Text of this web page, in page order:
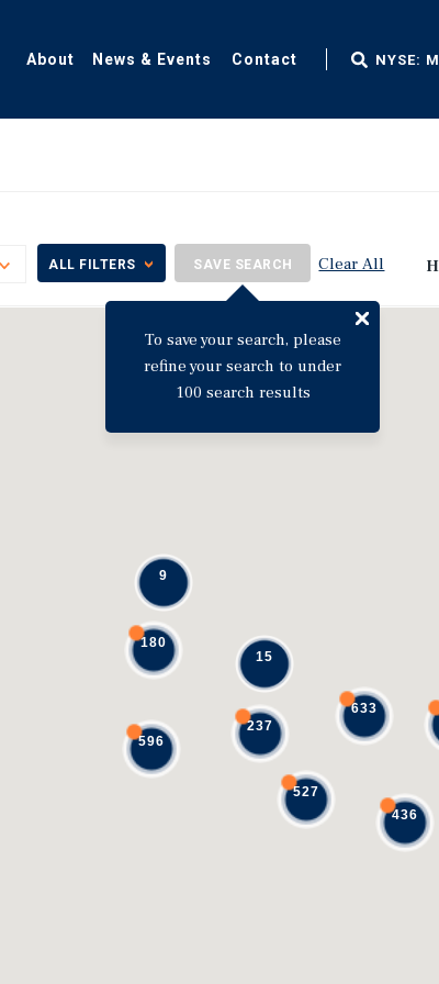
About News & Events Contact NYSE:
ToggleALL FILTERS SAVE SEARCH
To save your search, please
refine your search to under
100 search results
Clear All
596
237
527
436
180
633
9
15